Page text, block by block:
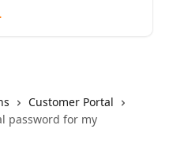
Customer Portal
password for my